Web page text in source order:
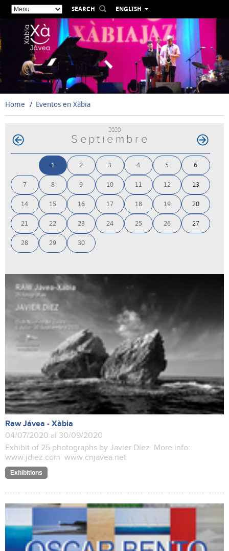
SEARCH
ENGLISH
ESPAÑOL
VALENCIÀ
DEUTSCH
РУССКИЙ
Home Eventos en Xàbia
2020
Septiembre
1 2 3 4 5 6
7 8 9 10 11 12 13
14 15 16 17 18 19 20
21 22 23 24 25 26 27
28 29 30
Raw Jávea - Xàbia
04/07/2020 al 30/09/2020
Exhibit of 25 photographs by Javier Díez. More info:
www.jdiez.com www.cnjavea.net
Exhibitions